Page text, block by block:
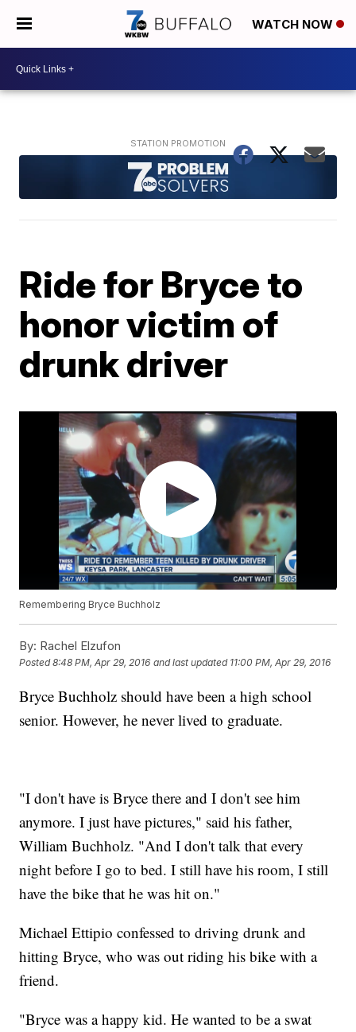
WATCH NOW
Ride for Bryce to
honor victim of
drunk driver
Remembering Bryce Buchholz
By: Rachel Elzufon
Posted8:48 PM, Apr 29, 2016 and last updated 11:00 PM, Apr 29, 2016
Bryce Buchholz should have been a high school
senior. However, he never lived to graduate.
"I don't have is Bryce there and I don't see him
anymore. I just have pictures," said his father,
William Buchholz. "And I don't talk that every
night before I go to bed. I still have his room, I still
have the bike that he was hit on."
Michael Ettipio confessed to driving drunk and
hitting Bryce, who was out riding his bike with a
friend.
"Bryce was a happy kid. He wanted to be a swat